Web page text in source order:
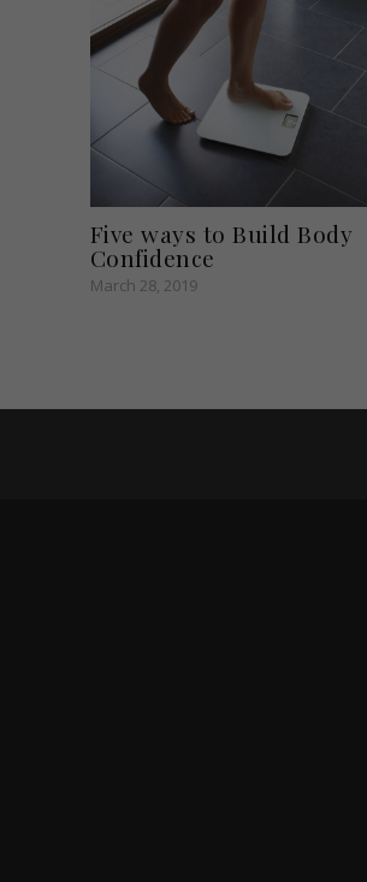
Five ways to Build Body
Confidence
March 28, 2019